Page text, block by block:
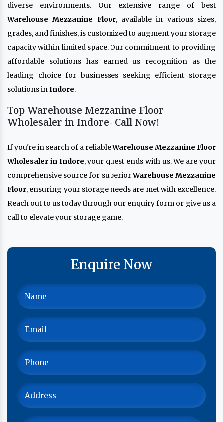
diverse environments. Our extensive range of best
Warehouse Mezzanine Floor, available in various sizes,
grades, and finishes, is customized to augment your storage
capacity within limited space. Our commitment to providing
affordable solutions has earned us recognition as the
leading choice for businesses seeking efficient storage
solutions inIndore.
Top Warehouse Mezzanine Floor
Wholesaler in Indore- Call Now!
If you're in search of a reliableWarehouse Mezzanine Floor
Wholesaler in Indore, your quest ends with us. We are your
comprehensive source for superiorWarehouse Mezzanine
Floor, ensuring your storage needs are met with excellence.
Reach out to us today through our enquiry form or give us a
call to elevate your storage game.
Enquire Now